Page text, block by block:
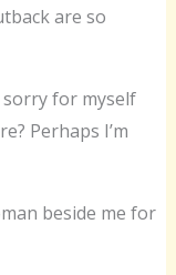
are so
for myself
Perhaps I’m
beside me for